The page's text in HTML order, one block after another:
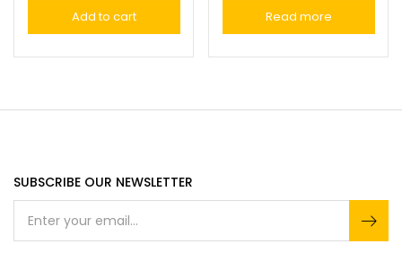
Add to cart Read more
SUBSCRIBE OUR NEWSLETTER